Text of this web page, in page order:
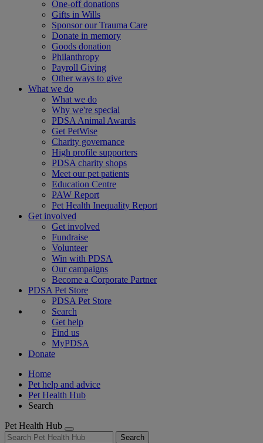
One-off donations
Gifts in Wills
Sponsor our Trauma Care
Donate in memory
Goods donation
Philanthropy
Payroll Giving
Other ways to give
What we do
What we do
Why we're special
PDSA Animal Awards
Get PetWise
Charity governance
High profile supporters
PDSA charity shops
Meet our pet patients
Education Centre
PAW Report
Pet Health Inequality Report
Get involved
Get involved
Fundraise
Volunteer
Win with PDSA
Our campaigns
Become a Corporate Partner
PDSA Pet Store
PDSA Pet Store
Search
Get help
Find us
MyPDSA
Donate
Home
Pet help and advice
Pet Health Hub
Search
Pet Health Hub
Search